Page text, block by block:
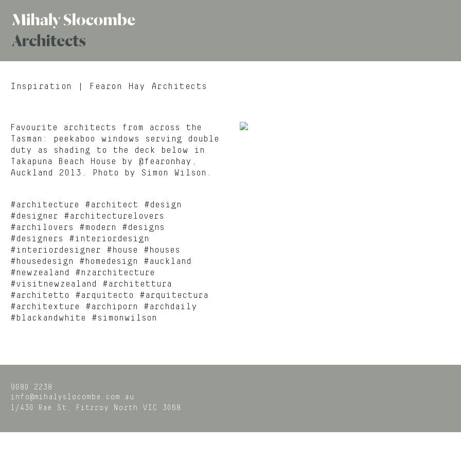
Mihaly
Architects
Inspiration | Fearon Hay Architects
Favourite architects from across the
Tasman: peekaboo windows serving double
duty as shading to the deck below in
Takapuna Beach House by @fearonhay,
Auckland 2013. Photo by Simon Wilson.
#architecture #architect #design
#designer #architecturelovers
#archilovers #modern #designs
#designers #interiordesign
#interiordesigner #house #houses
#housedesign #homedesign #auckland
#newzealand #nzarchitecture
#visitnewzealand #architettura
#architetto #arquitecto #arquitectura
#architexture #archiporn #archdaily
#blackandwhite #simonwilson
9080 2238
info@mihalyslocombe.com.au
1/430 Rae St,
Fitzroy North VIC 3068